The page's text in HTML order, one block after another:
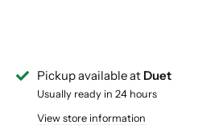
Pickup available at Duet
Usually ready in 24 hours
View store information